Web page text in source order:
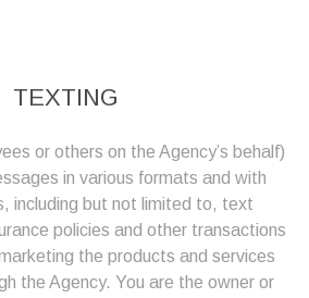
TEXTING
or others on the Agency’s behalf)
in various formats and with
including but not limited to, text
policies and other transactions
the products and services
the Agency. You are the owner or